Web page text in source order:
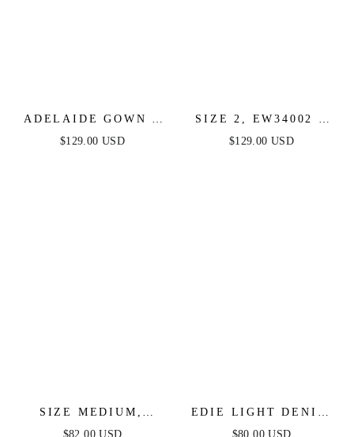
ADELAIDE GOWN -
PURPLE - SATIN ONE
$129.00 USD
SIZE 2, EW34002 -
ELLIE WILDE -
$129.00 USD
SIZE MEDIUM,
PETAL PRESS - PINK
$82.00 USD
EDIE LIGHT DENIM
JUMPSUIT
$80.00 USD